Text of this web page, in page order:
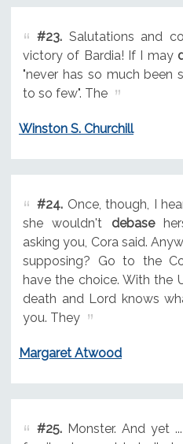
#23.Salutations and
victory of Bardia! If I may
"never has so much been
to so few". The
Winston S. Churchill
#24.Once, though, I
she wouldn't debase
asking you, Cora said.
supposing? Go to the
have the choice. With the
death and Lord knows
you. They
Margaret Atwood
#25.Monster. And yet